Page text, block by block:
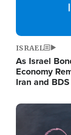
ISRAEL
As Israel
Economy
Iran and BDS
Image